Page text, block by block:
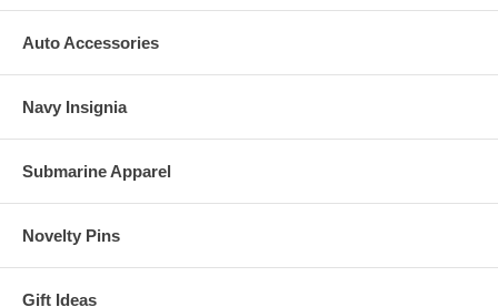
Auto Accessories
Navy Insignia
Submarine Apparel
Novelty Pins
Gift Ideas